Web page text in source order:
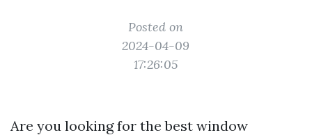
Posted on
2024-04-09
17:26:05
Are you looking for the best window